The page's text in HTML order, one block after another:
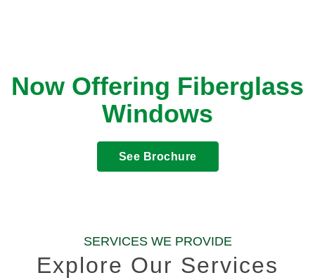
Now Offering Fiberglass
Windows
See Brochure
SERVICES WE PROVIDE
Explore Our Services